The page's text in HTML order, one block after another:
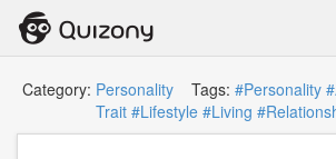
Category: Personality Tags: #Personality
Trait #Lifestyle #Living